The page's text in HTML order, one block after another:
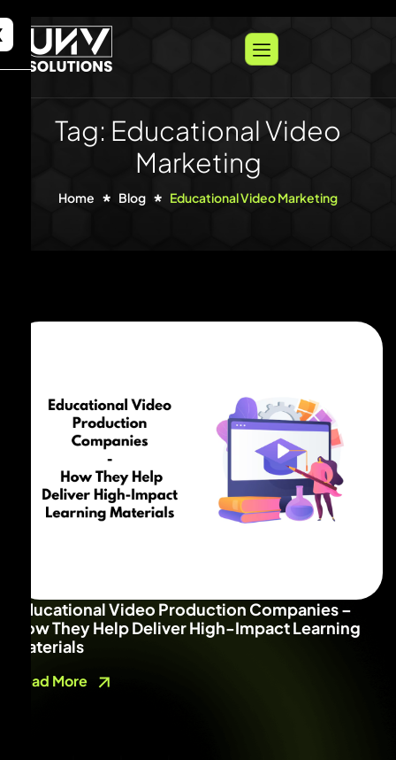
Tag: Educational Video
Marketing
Home Blog Educational Video Marketing
Educational Video Production Companies –
How They Help Deliver High-Impact Learning
Materials
Read More